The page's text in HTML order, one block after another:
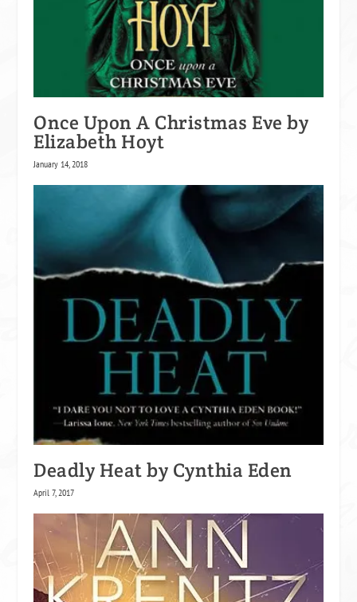
Once Upon A Christmas Eve by
Elizabeth Hoyt
January 14, 2018
Deadly Heat by Cynthia Eden
April 7, 2017